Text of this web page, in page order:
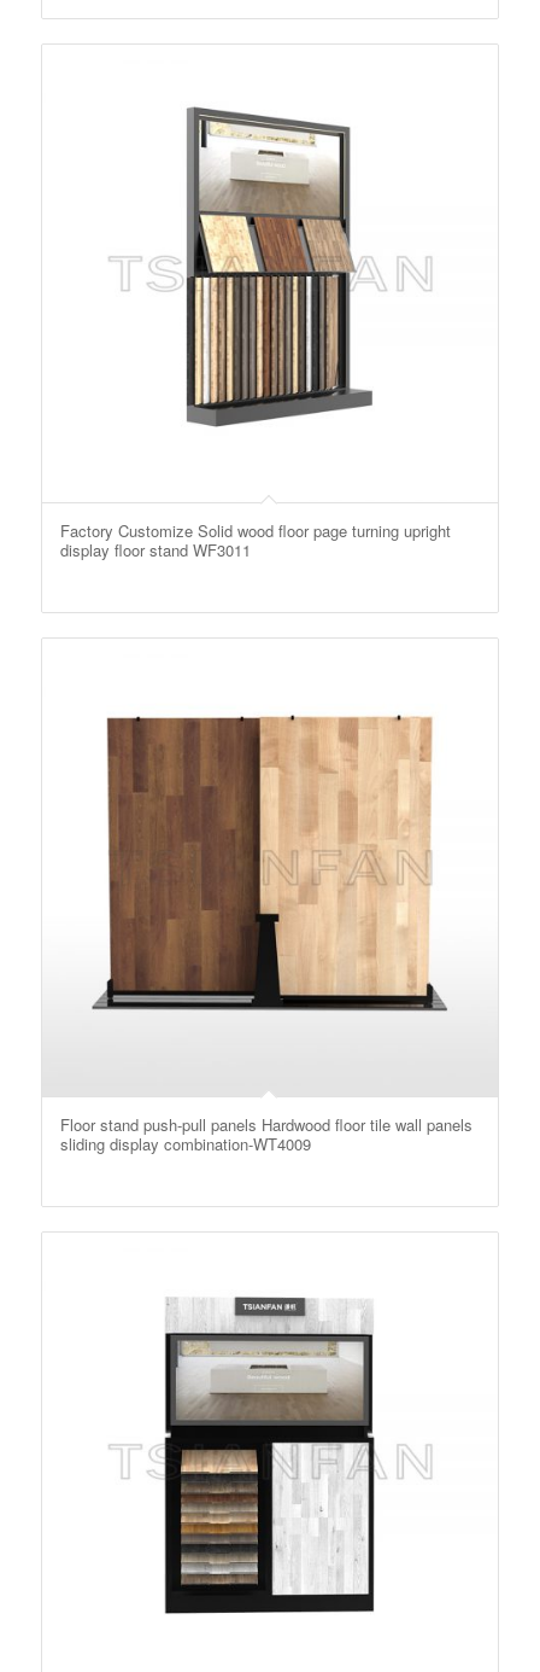
Factory Customize Solid wood floor page turning upright
display floor stand WF3011
Floor stand push-pull panels Hardwood floor tile wall panels
sliding display combination-WT4009